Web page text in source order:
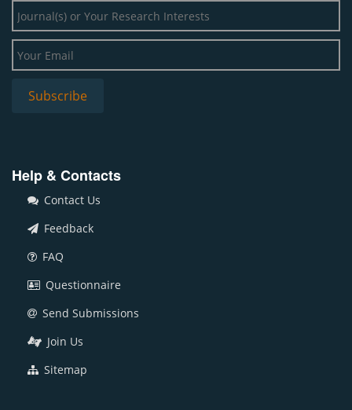
Help & Contacts
Contact Us
Feedback
FAQ
Questionnaire
Send Submissions
Join Us
Sitemap